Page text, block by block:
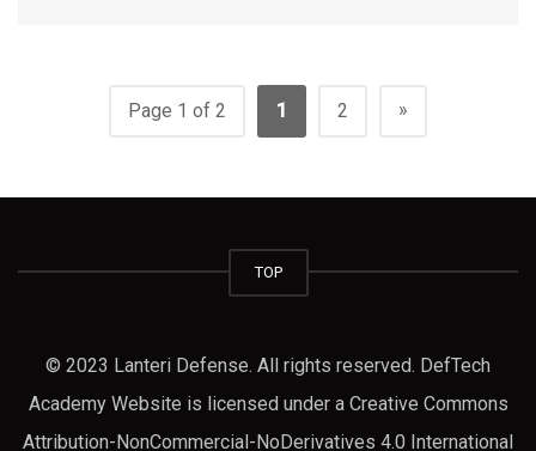
Page 1 of 2 1 2 »
TOP
© 2023 Lanteri Defense. All rights reserved. DefTech
Academy Website is licensed under a Creative Commons
Attribution-NonCommercial-NoDerivatives 4.0 International